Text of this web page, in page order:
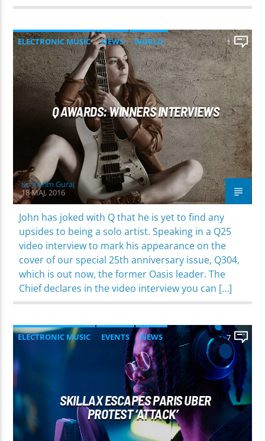
ELECTRONIC MUSIC NEWS WORLD 1
Q AWARDS: WINNERS INTERVIEWS
Kushtrim Guraj
18 MAJ, 2016
John has joked with Q that he is yet to find any
upsides to being a solo artist. Speaking in a Q25
video interview to mark his appearance on the
cover of our special 25th anniversary issue, Q304,
which is out now, the former Oasis leader. The
Chief declares in the video interview you can […]
ELECTRONIC MUSIC EVENTS
NEWS
WORLD
7
SKILLAX ESCAPES PARIS UBER
PROTEST ‘ATTACK’